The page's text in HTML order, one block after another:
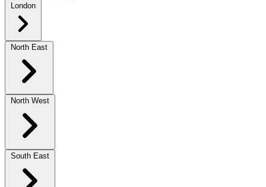
London
North East
North West
South East